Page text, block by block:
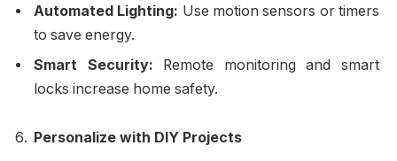
Automated Lighting: Use motion sensors or timers
to save energy.
Smart Security: Remote monitoring and smart
locks increase home safety.
Personalize with DIY Projects